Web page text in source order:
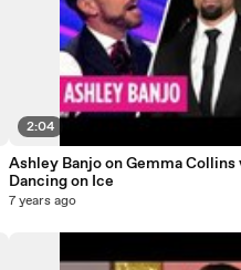
2:04
Ashley Banjo on Gemma Collins
Dancing on Ice
7 years ago